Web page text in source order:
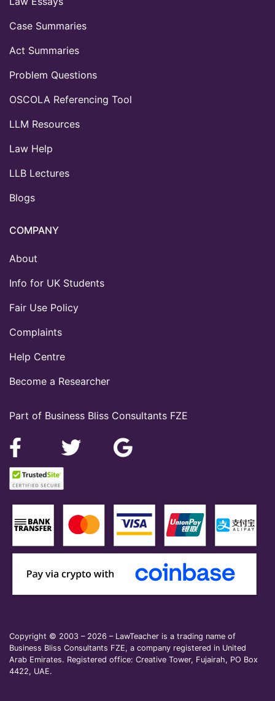
Part of Business Bliss Consultants FZE
Case Summaries
Act Summaries
Problem Questions
OSCOLA Referencing Tool
LLM Resources
Law Help
LLB Lectures
Blogs
COMPANY
About
Info for UK Students
Fair Use Policy
Complaints
Help Centre
Become a Researcher
Copyright © 2003 – 2026 – LawTeacher is a trading name of
Business Bliss Consultants FZE, a company registered in United
Arab Emirates. Registered office: Creative Tower, Fujairah, PO Box
4422, UAE.